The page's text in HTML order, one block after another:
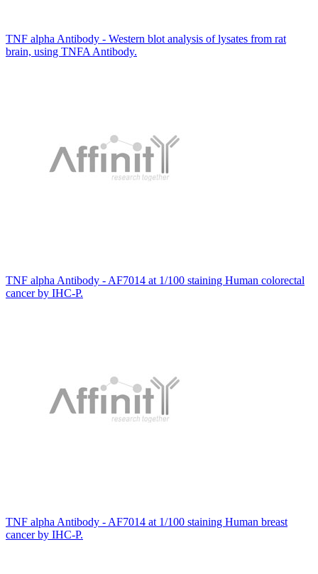
TNF alpha Antibody - Western blot analysis of lysates from rat
brain, using TNFA Antibody.
TNF alpha Antibody - AF7014 at 1/100 staining Human colorectal
cancer by IHC-P.
TNF alpha Antibody - AF7014 at 1/100 staining Human breast
cancer by IHC-P.